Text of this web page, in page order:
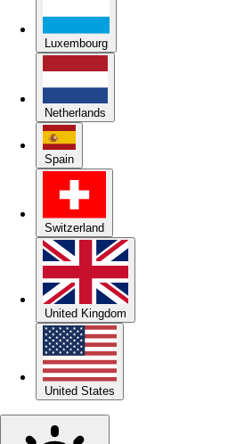
Luxembourg
Netherlands
Spain
Switzerland
United Kingdom
United States